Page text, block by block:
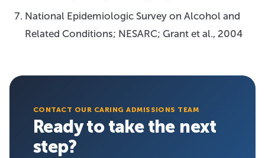
National Epidemiologic Survey on Alcohol and
Related Conditions; NESARC; Grant et al., 2004
CONTACT OUR CARING ADMISSIONS TEAM
Ready to take the next
step?